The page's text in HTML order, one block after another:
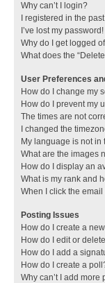
Why can’t I login?
I registered in the
I’ve lost my password!
Why do I get logged
What does the
User Preferences
How do I change my
How do I prevent my
The times are not
I changed the
My language is not in
What are the images
How do I display an
What is my rank and
When I click the
Posting Issues
How do I create a
How do I edit or
How do I add a
How do I create a
Why can’t I add more